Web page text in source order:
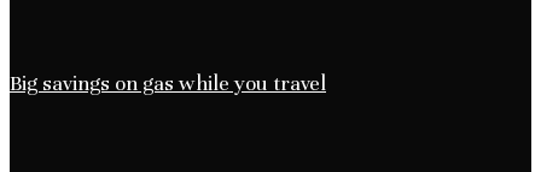
Big savings on gas while you travel